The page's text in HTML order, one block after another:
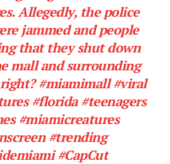
Allegedly, the police
jammed and people
that they shut down
mall and surrounding
#miamimall #viral
#florida #teenagers
#miamicreatures
#trending
#CapCut